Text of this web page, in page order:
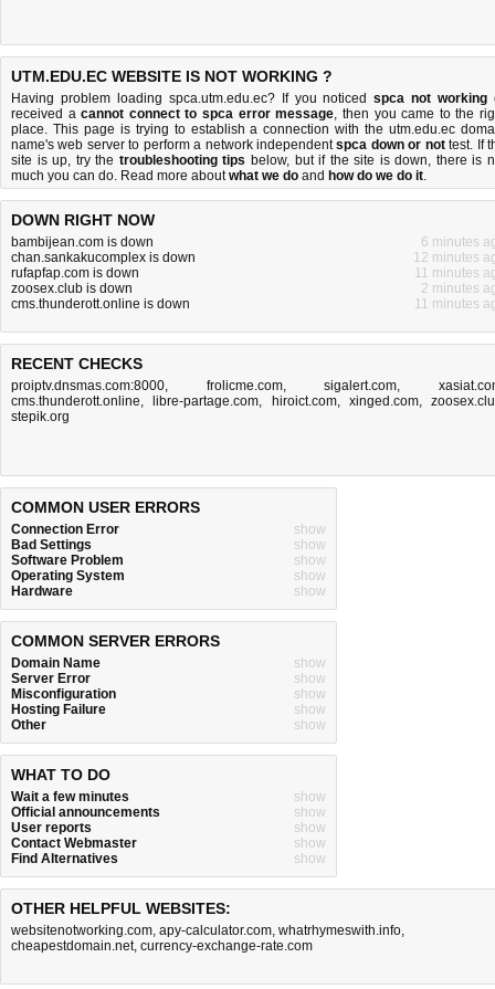
UTM.EDU.EC WEBSITE IS NOT WORKING ?
Having problem loading spca.utm.edu.ec? If you noticedspca not working
received acannot connect to spca error message, then you came to the
place. This page is trying to establish a connection with the utm.edu.ec
name's web server to perform a network independentspca down or nottest. If
site is up, try the troubleshooting tips below, but if the site is down, there is
much you can do. Read more aboutwhat we do and how do we do it.
DOWN RIGHT NOW
bambijean.com is down
6 minutes
chan.sankakucomplex is down
12 minutes
rufapfap.com is down
11 minutes
zoosex.club is down
2 minutes
cms.thunderott.online is down
11 minutes
RECENT CHECKS
proiptv.dnsmas.com:8000, frolicme.com,sigalert.com,
cms.thunderott.online, libre-partage.com, hiroict.com, xinged.com,
stepik.org
COMMON USER ERRORS
Connection Error
show
Bad Settings
show
Software Problem
show
Operating System
show
Hardware
show
COMMON SERVER ERRORS
Domain Name
show
Server Error
show
Misconfiguration
show
Hosting Failure
show
Other
show
WHAT TO DO
Wait a few minutes
show
Official announcements
show
User reports
show
Contact Webmaster
show
Find Alternatives
show
OTHER HELPFUL WEBSITES:
websitenotworking.com, apy-calculator.com, whatrhymeswith.info,
cheapestdomain.net, currency-exchange-rate.com